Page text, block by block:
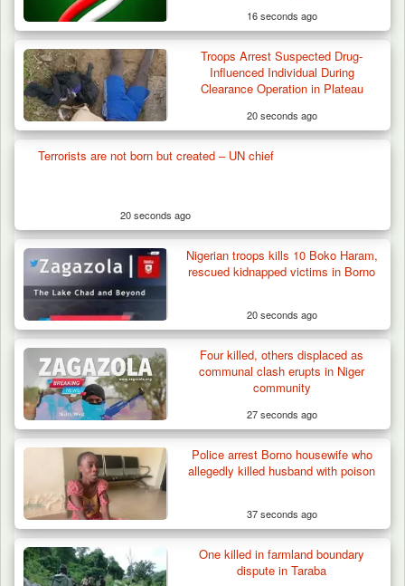
Troops Arrests Fulani Youth Leader Over
Terror Attack…
Troops Foil Attempted Kidnap in Jos, Rescue
Victim,…
16 seconds ago
Troops Arrest Suspected Drug-
Influenced Individual During
Clearance Operation in Plateau
20 seconds ago
Terrorists are not born but created – UN chief
20 seconds ago
Nigerian troops kills 10 Boko Haram,
rescued kidnapped victims in Borno
20 seconds ago
Four killed, others displaced as
communal clash erupts in Niger
community
27 seconds ago
Police arrest Borno housewife who
allegedly killed husband with poison
37 seconds ago
One killed in farmland boundary
dispute in Taraba